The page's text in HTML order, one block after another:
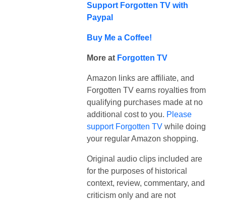
Support Forgotten TV with
Paypal
Buy Me a Coffee!
More at Forgotten TV
Amazon links are affiliate, and
Forgotten TV earns royalties from
qualifying purchases made at no
additional cost to you. Please
support Forgotten TV while doing
your regular Amazon shopping.
Original audio clips included are
for the purposes of historical
context, review, commentary, and
criticism only and are not